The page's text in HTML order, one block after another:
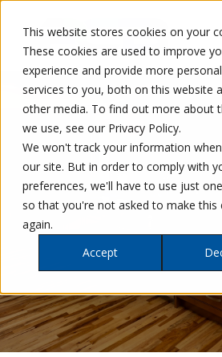
This website stores cookies on your
These cookies are used to improve
experience and provide more
services to you, both on this website
other media. To find out more about
we use, see our Privacy Policy.
We won't track your information
our site. But in order to comply with
preferences, we'll have to use just
so that you're not asked to make this
again.
Accept